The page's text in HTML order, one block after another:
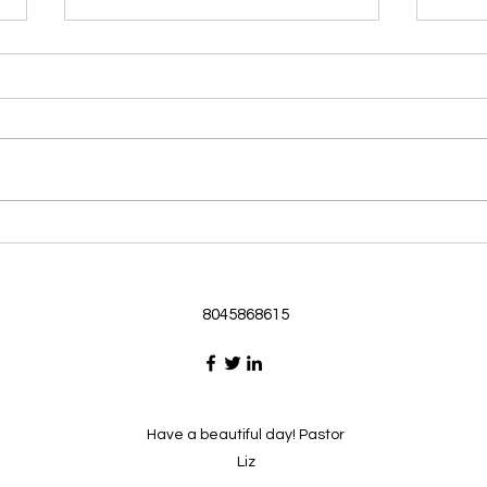
Morning Devotional 062126
Passage selected from today’s
3:16-19 16 I ask that he will
selves from the riches of his
3:1-6
my
8045868615
Have a beautiful day! Pastor
Liz